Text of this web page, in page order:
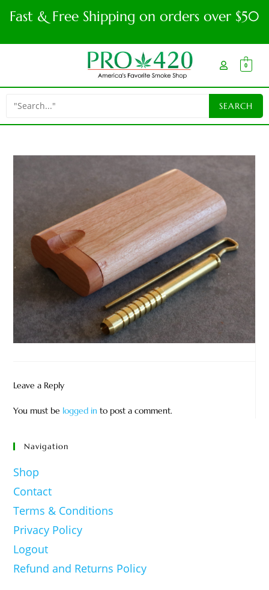
Fast & Free Shipping on orders over $50
0
Leave a Reply
You must be logged in to post a comment.
Navigation
Shop
Contact
Terms & Conditions
Privacy Policy
Logout
Refund and Returns Policy